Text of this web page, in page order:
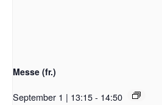
Messe (fr.)
September 1 | 13:15- 14:50